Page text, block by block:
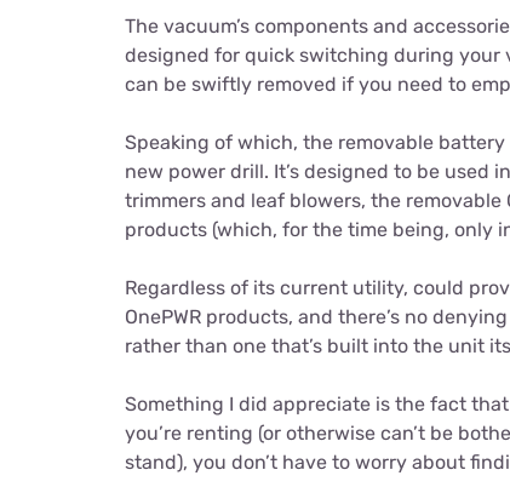
The vacuum’s components and
designed for quick switching during your
can be swiftly removed if you need to
Speaking of which, the removable
new power drill. It’s designed to be used
trimmers and leaf blowers, the removable
products (which, for the time being, only
Regardless of its current utility, could
OnePWR products, and there’s no
rather than one that’s built into the unit
Something I did appreciate is the fact
you’re renting (or otherwise can’t be
stand), you don’t have to worry about